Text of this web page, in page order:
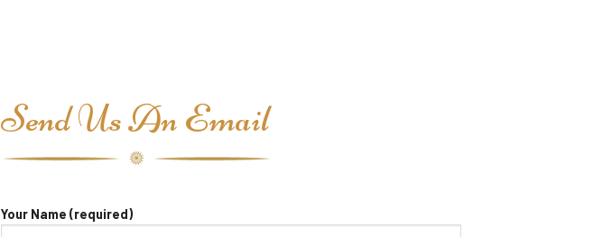
Send Us An Email
Your Name (required)